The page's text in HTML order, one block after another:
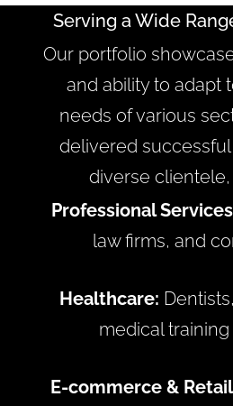
Serving a Wide
Our portfolio
and ability to adapt
needs of various
delivered
diverse
Professional
law firms, and
Healthcare:
medical training
E-commerce &